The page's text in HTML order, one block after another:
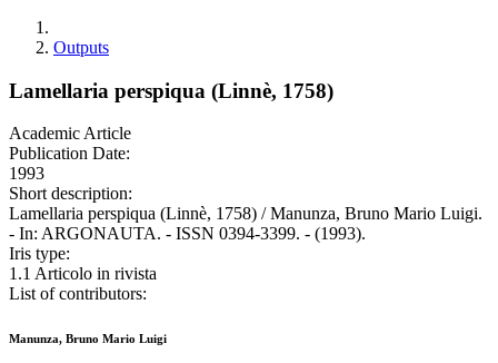
Outputs
Lamellaria perspiqua (Linnè, 1758)
Academic Article
Publication Date:
1993
Short description:
Lamellaria perspiqua (Linnè, 1758) / Manunza, Bruno Mario Luigi.
- In: ARGONAUTA. - ISSN 0394-3399. - (1993).
Iris type:
1.1 Articolo in rivista
List of contributors:
Manunza, Bruno Mario Luigi